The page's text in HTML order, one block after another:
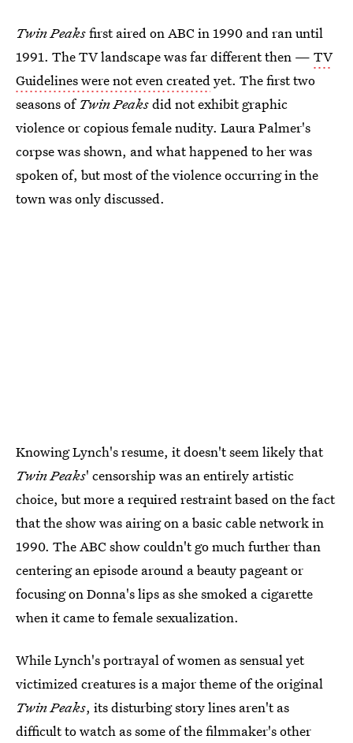
Twin Peaksfirst aired on ABC in 1990 and ran until
1991. The TV landscape was far different then — TV
Guidelines were not even createdyet. The first two
seasons of Twin Peaksdid not exhibit graphic
violence or copious female nudity. Laura Palmer's
corpse was shown, and what happened to her was
spoken of, but most of the violence occurring in the
town was only discussed.
Knowing Lynch's resume, it doesn't seem likely that
Twin Peaks' censorship was an entirely artistic
choice, but more a required restraint based on the fact
that the show was airing on a basic cable network in
1990. The ABC show couldn't go much further than
centering an episode around a beauty pageant or
focusing on Donna's lips as she smoked a cigarette
when it came to female sexualization.
While Lynch's portrayal of women as sensual yet
victimized creatures is a major theme of the original
Twin Peaks, its disturbing story lines aren't as
difficult to watch as some of the filmmaker's other